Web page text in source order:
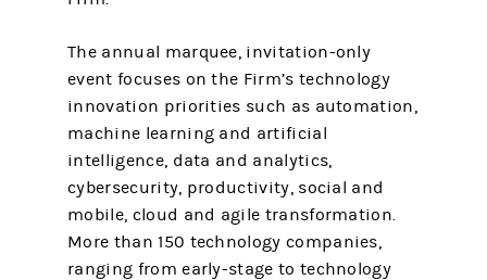
The annual marquee, invitation-only
event focuses on the Firm’s technology
innovation priorities such as automation,
machine learning and artificial
intelligence, data and analytics,
cybersecurity, productivity, social and
mobile, cloud and agile transformation.
More than 150 technology companies,
ranging from early-stage to technology